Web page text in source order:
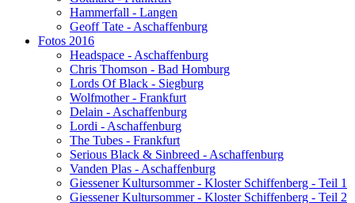
Hammerfall - Langen
Geoff Tate - Aschaffenburg
Fotos 2016
Headspace - Aschaffenburg
Chris Thomson - Bad Homburg
Lords Of Black - Siegburg
Wolfmother - Frankfurt
Delain - Aschaffenburg
Lordi - Aschaffenburg
The Tubes - Frankfurt
Serious Black & Sinbreed - Aschaffenburg
Vanden Plas - Aschaffenburg
Giessener Kultursommer - Kloster Schiffenberg - Teil 1
Giessener Kultursommer - Kloster Schiffenberg - Teil 2